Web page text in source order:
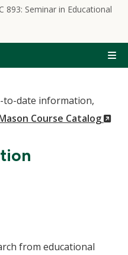
893: Seminar in Educational
to-date information,
Course Catalog
from educational